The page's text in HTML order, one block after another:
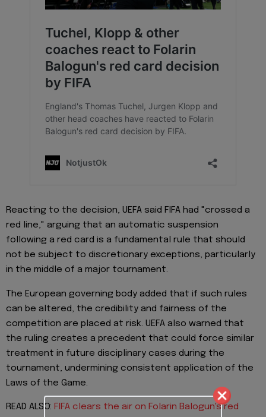
Reacting to the decision, UEFA said FIFA had "crossed a
red line," arguing that an automatic suspension
following a red card is a fundamental rule that should
not be subject to discretionary exceptions, particularly
in the middle of a major tournament.
The European governing body added that if such rules
can be altered, the credibility and fairness of the
competition are placed at risk. UEFA also warned that
the ruling creates a precedent that could force similar
treatment in future disciplinary cases during the
tournament, undermining consistent application of the
Laws of the Game.
READ ALSO: FIFA clears the air on Folarin Balogun's red